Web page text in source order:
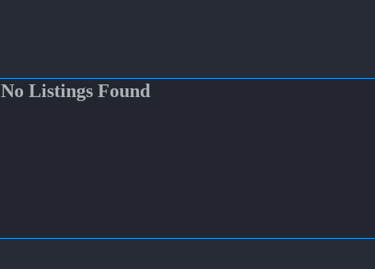
No Listings Found